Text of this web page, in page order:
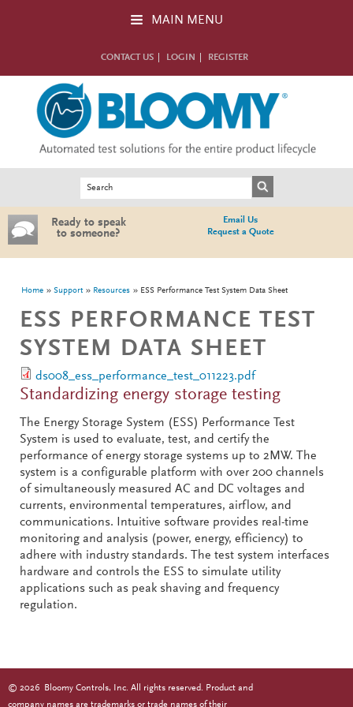
MAIN MENU
CONTACT US LOGIN REGISTER
Ready to speak
to someone?
Email Us
Request a Quote
You are here
Home Support Resources ESS Performance Test System Data Sheet
ESS PERFORMANCE TEST
SYSTEM DATA SHEET
ds008_ess_performance_test_011223.pdf
Standardizing energy storage testing
The Energy Storage System (ESS) Performance Test
System is used to evaluate, test, and certify the
performance of energy storage systems up to 2MW. The
system is a configurable platform with over 200 channels
of simultaneously measured AC and DC voltages and
currents, environmental temperatures, airflow, and
communications. Intuitive software provides real-time
monitoring and analysis (power, energy, efficiency) to
adhere with industry standards. The test system interfaces
hardware and controls the ESS to simulate utility
applications such as peak shaving and frequency
regulation.
© 2026
Bloomy Controls, Inc. All rights reserved. Product and
company names are trademarks or trade names of their